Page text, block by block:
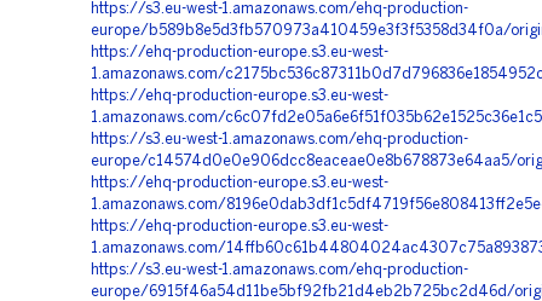
https://s3.eu-west-1.amazonaws.com/ehq-production-
europe/b589b8e5d3fb570973a410459e3f3f5358d34f0a/
https://ehq-production-europe.s3.eu-west-
1.amazonaws.com/
https://ehq-production-europe.s3.eu-west-
1.amazonaws.com/
https://s3.eu-west-1.amazonaws.com/ehq-production-
europe/c14574d0e0e906dcc8eaceae0e8b678873e64aa5/
https://ehq-production-europe.s3.eu-west-
1.amazonaws.com/
https://ehq-production-europe.s3.eu-west-
1.amazonaws.com/
https://s3.eu-west-1.amazonaws.com/ehq-production-
europe/6915f46a54d11be5bf92fb21d4eb2b725bc2d46d/